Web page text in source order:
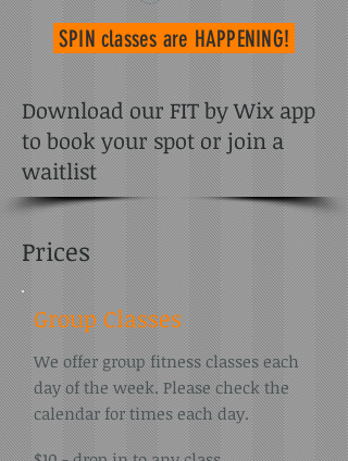
SPIN classes are HAPPENING!
Download our FIT by Wix app
to book your spot or join a
waitlist
Prices
Group Classes
We offer group fitness classes each
day of the week. Please check the
calendar for times each day.